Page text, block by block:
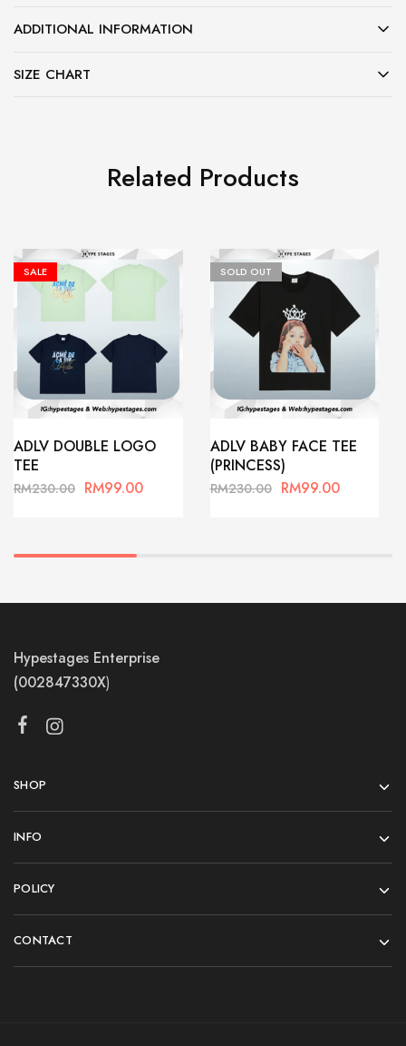
ADDITIONAL INFORMATION
SIZE CHART
Related Products
SALE
ADLV DOUBLE LOGO
TEE
RM230.00 RM99.00
SOLD OUT
ADLV BABY FACE TEE
(PRINCESS)
RM230.00 RM99.00
Hypestages Enterprise
(002847330X)
SHOP
INFO
POLICY
CONTACT